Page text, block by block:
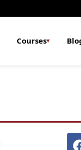
Courses▾